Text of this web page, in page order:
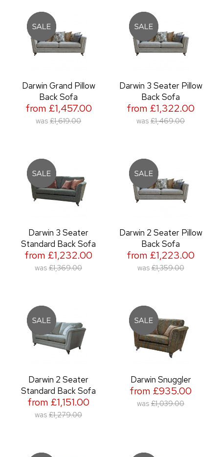
Darwin Grand Pillow
Back Sofa
from £1,457.00
was £1,619.00
Darwin 3 Seater Pillow
Back Sofa
from £1,322.00
was £1,469.00
Darwin 3 Seater
Standard Back Sofa
from £1,232.00
was £1,369.00
Darwin 2 Seater Pillow
Back Sofa
from £1,223.00
was £1,359.00
Darwin 2 Seater
Standard Back Sofa
from £1,151.00
was £1,279.00
Darwin Snuggler
from £935.00
was £1,039.00